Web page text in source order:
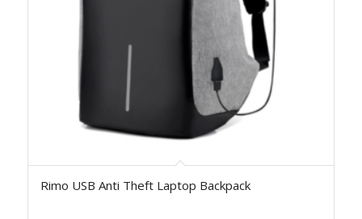
Rimo USB Anti Theft Laptop Backpack